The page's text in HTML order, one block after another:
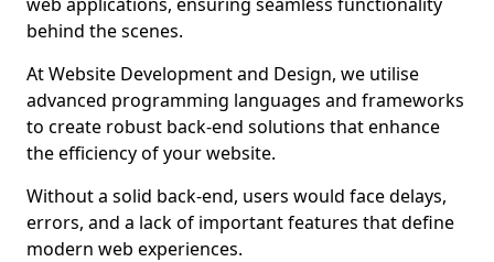
behind the scenes.
At Website Development and Design, we utilise
advanced programming languages and frameworks
to create robust back-end solutions that enhance
the efficiency of your website.
Without a solid back-end, users would face delays,
errors, and a lack of important features that define
modern web experiences.